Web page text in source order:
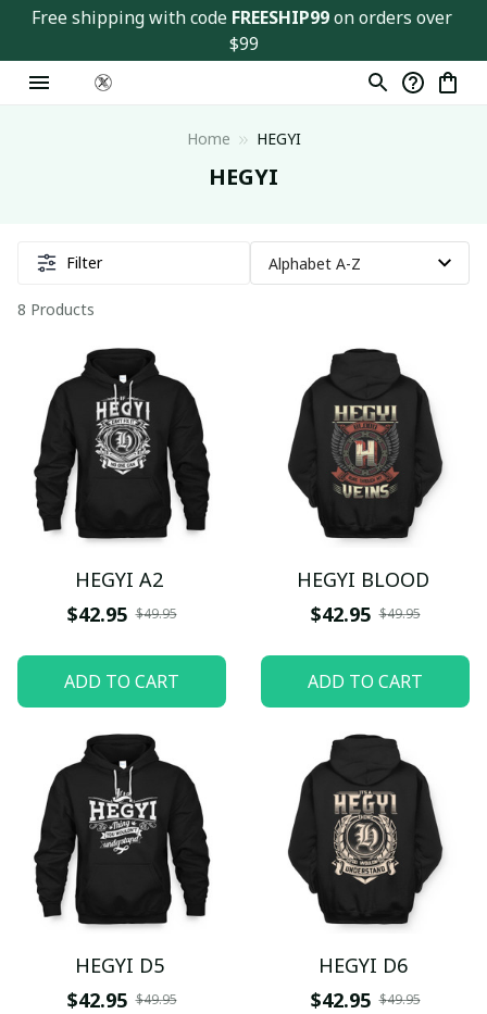
Free shipping with code FREESHIP99 on orders over
$99
Home HEGYI
HEGYI
Filter
8 Products
HEGYI A2
$42.95 $49.95
ADD TO CART
HEGYI BLOOD
$42.95 $49.95
ADD TO CART
HEGYI D5
$42.95 $49.95
HEGYI D6
$42.95 $49.95